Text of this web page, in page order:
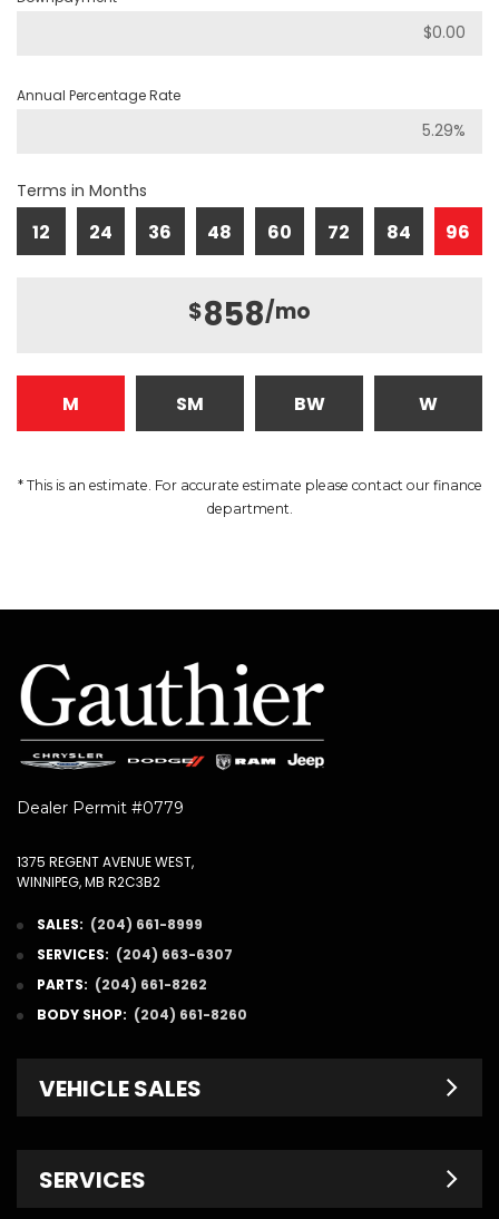
Annual Percentage Rate
Terms in Months
12 24 36 48 60 72 84 96
$858/mo
M SM BW W
* This is an estimate. For accurate estimate please contact our finance
department.
Dealer Permit #0779
1375 REGENT AVENUE WEST,
WINNIPEG, MB R2C3B2
SALES: (204) 661-8999
SERVICES: (204) 663-6307
PARTS: (204) 661-8262
BODY SHOP: (204) 661-8260
VEHICLE SALES
Pre-Owned
SERVICES